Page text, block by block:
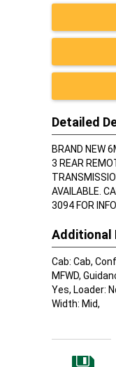
Detailed
BRAND NEW
3 REAR
AVAILABLE.
3094 FOR INFO.
Additional
Cab: Cab,
MFWD,
Yes, Loader:
Width: Mid,